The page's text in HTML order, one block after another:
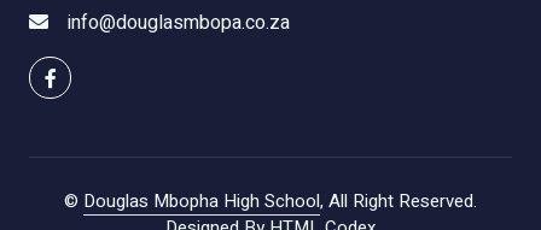
info@douglasmbopa.co.za
© Douglas Mbopha High School, All Right Reserved.